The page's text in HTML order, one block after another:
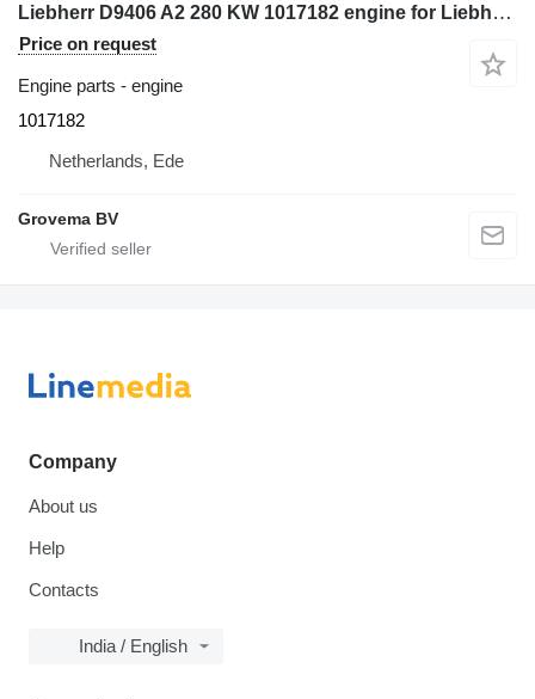
Liebherr D9406 A2 280 KW 1017182 engine for Liebherr R964B / R964B-HD / R964B excavator
Price on request
Engine parts - engine
1017182
Netherlands, Ede
Grovema BV
Company
About us
Help
Contacts
India / English